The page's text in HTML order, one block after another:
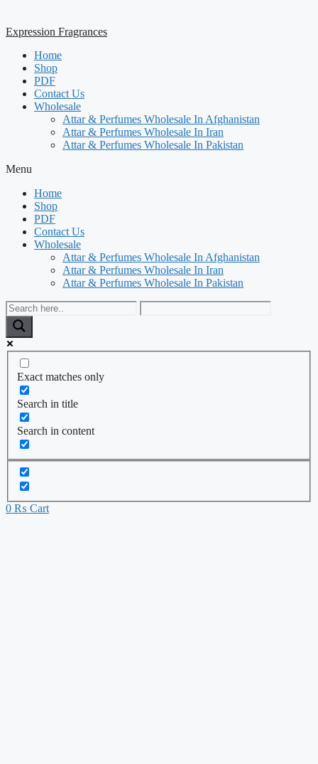
Expression Fragrances
Home
Shop
PDF
Contact Us
Wholesale
Attar & Perfumes Wholesale In Afghanistan
Attar & Perfumes Wholesale In Iran
Attar & Perfumes Wholesale In Pakistan
Menu
Home
Shop
PDF
Contact Us
Wholesale
Attar & Perfumes Wholesale In Afghanistan
Attar & Perfumes Wholesale In Iran
Attar & Perfumes Wholesale In Pakistan
Exact matches only
Search in title
Search in content
0 ₨ Cart